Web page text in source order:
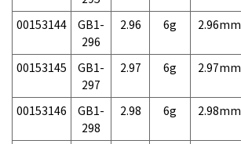
00153144
GB1-
296
2.96 6g 2.96mm
00153145
GB1-
297
2.97 6g 2.97mm
00153146
GB1-
298
2.98 6g 2.98mm